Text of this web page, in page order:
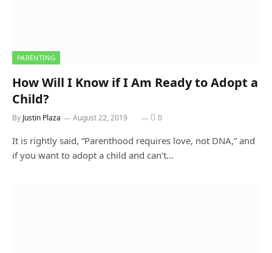
PARENTING
How Will I Know if I Am Ready to Adopt a
Child?
By Justin Plaza August 22, 2019 0
It is rightly said, “Parenthood requires love, not DNA,” and
if you want to adopt a child and can’t…